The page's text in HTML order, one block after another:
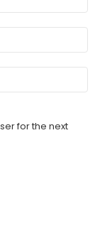
for the next